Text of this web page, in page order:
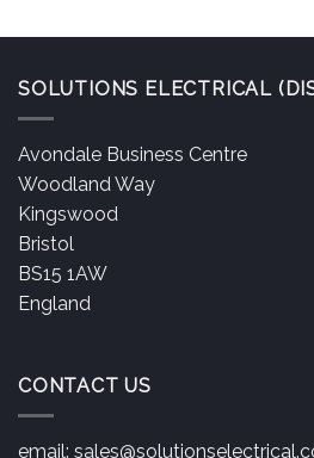
SOLUTIONS ELECTRICAL
Avondale Business Centre
Woodland Way
Kingswood
Bristol
BS15 1AW
England
CONTACT US
email: